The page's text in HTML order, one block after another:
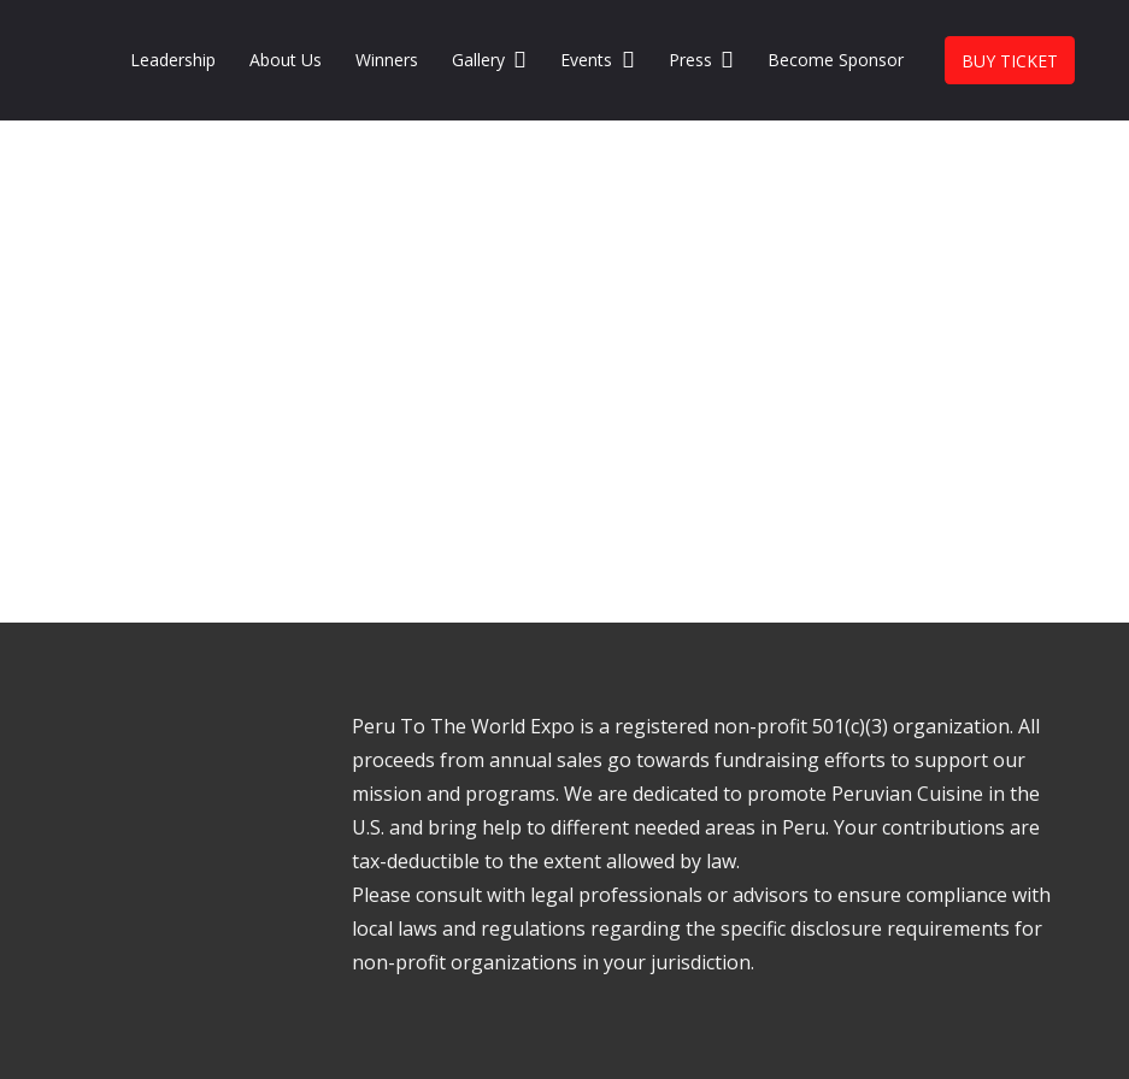
Leadership About Us Winners Gallery Events Press Become Sponsor BUY TICKET
Peru To The World Expo is a registered non-profit 501(c)(3) organization. All
proceeds from annual sales go towards fundraising efforts to support our
mission and programs. We are dedicated to promote Peruvian Cuisine in the
U.S. and bring help to different needed areas in Peru. Your contributions are
tax-deductible to the extent allowed by law.
Please consult with legal professionals or advisors to ensure compliance with
local laws and regulations regarding the specific disclosure requirements for
non-profit organizations in your jurisdiction.